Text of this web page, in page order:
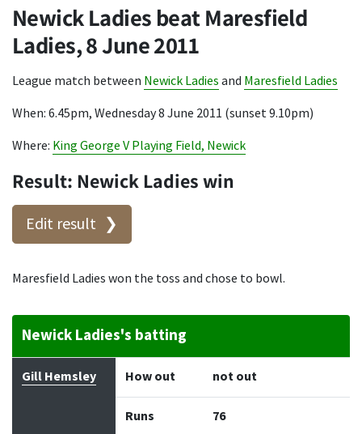
Newick Ladies beat Maresfield
Ladies,8 June 2011
League match between Newick Ladies and Maresfield Ladies
When: 6.45pm, Wednesday 8 June 2011 (sunset 9.10pm)
Where: King George V Playing Field, Newick
Result: Newick Ladies win
Edit result
Maresfield Ladies won the toss and chose to bowl.
Newick Ladies's batting
Batter How out Bowler Runs
Gill Hemsley How out not out
Runs 76